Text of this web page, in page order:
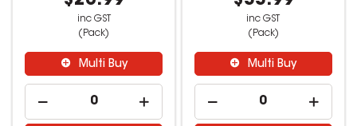
inc GST
(Pack)
Multi Buy
inc GST
(Pack)
Multi Buy